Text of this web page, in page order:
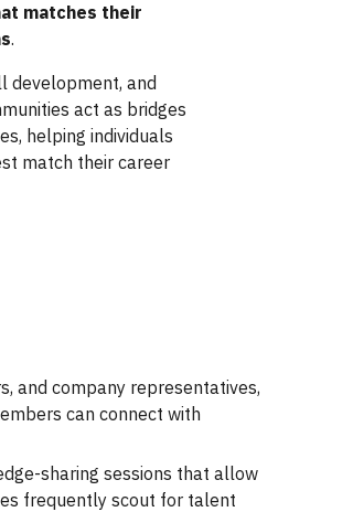
matches their
.
development, and
act as bridges
helping individuals
match their career
and company representatives,
can connect with
sharing sessions that allow
frequently scout for talent